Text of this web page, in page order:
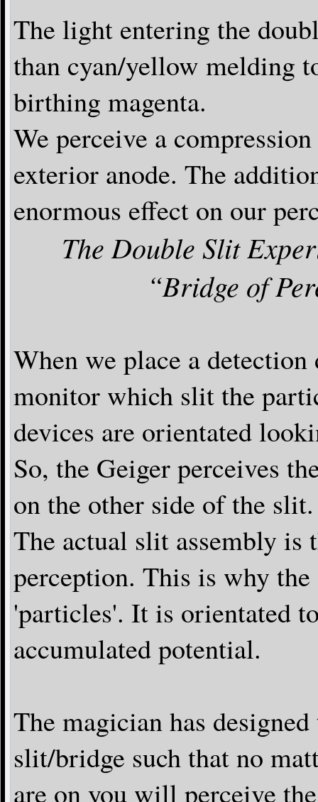
The light entering the
than cyan/yellow melding
birthing magenta.
We perceive a
exterior anode. The
enormous effect on our
The Double Slit
“Bridge of
When we place a
monitor which slit the
devices are orientated
So, the Geiger perceives
on the other side of the slit.
The actual slit assembly
perception. This is why
'particles'. It is orientated
accumulated potential.
The magician has
slit/bridge such that no
are on you will perceive